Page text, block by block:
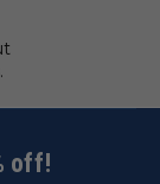
off!